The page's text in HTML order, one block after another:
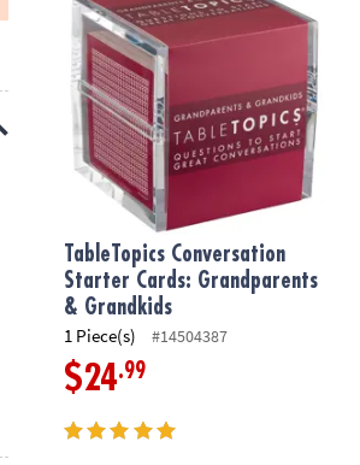
TableTopics Conversation
Starter Cards: Grandparents
& Grandkids
1 Piece(s) #14504387
$24.99